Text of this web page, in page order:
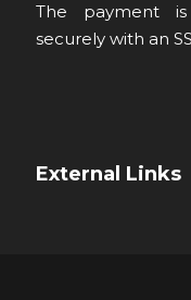
The payment
securely with an
External Links